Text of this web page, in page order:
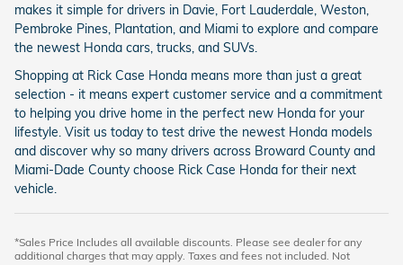
makes it simple for drivers in Davie, Fort Lauderdale, Weston,
Pembroke Pines, Plantation, and Miami to explore and compare
the newest Honda cars, trucks, and SUVs.
Shopping at Rick Case Honda means more than just a great
selection - it means expert customer service and a commitment
to helping you drive home in the perfect new Honda for your
lifestyle. Visit us today to test drive the newest Honda models
and discover why so many drivers across Broward County and
Miami-Dade County choose Rick Case Honda for their next
vehicle.
*Sales Price Includes all available discounts. Please see dealer for any
additional charges that may apply. Taxes and fees not included. Not